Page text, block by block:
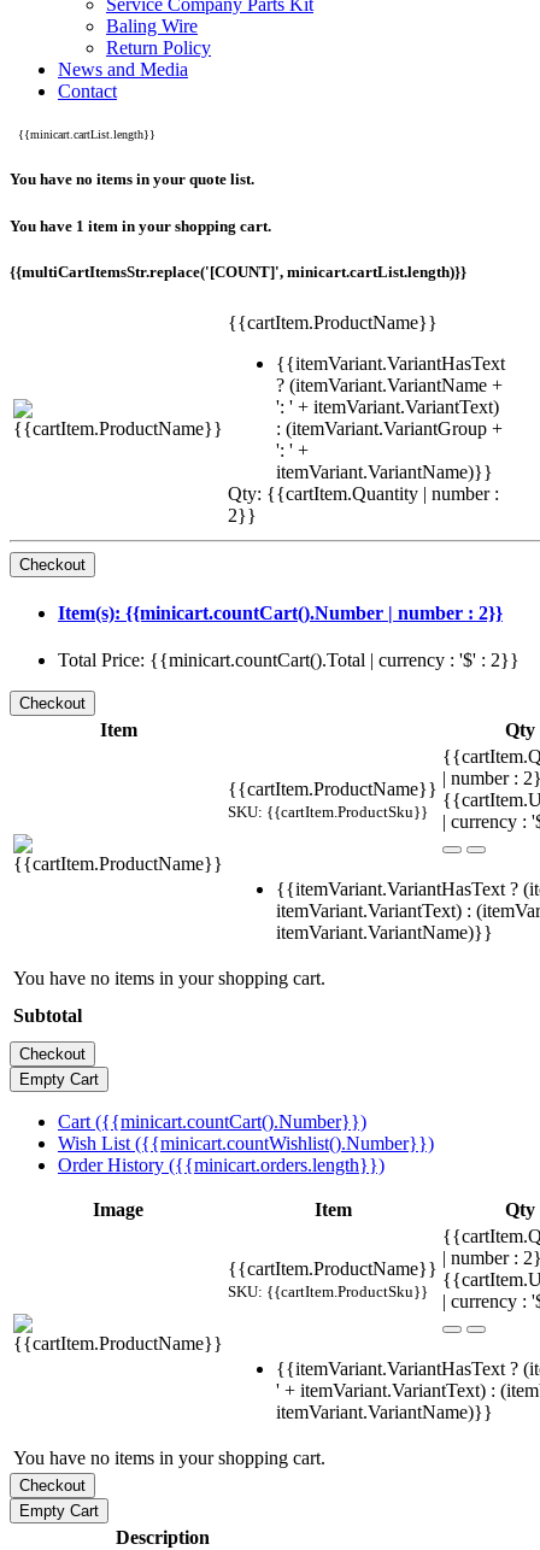
Service Company Parts Kit
Baling Wire
Return Policy
News and Media
Contact
{{minicart.cartList.length}}
You have no items in your quote list.
You have 1 item in your shopping cart.
{{multiCartItemsStr.replace('[COUNT]', minicart.cartList.length)}}
{{cartItem.ProductName}}
{{itemVariant.VariantHasText
? (itemVariant.VariantName +
': ' + itemVariant.VariantText)
: (itemVariant.VariantGroup +
': ' +
itemVariant.VariantName)}}
Qty: {{cartItem.Quantity | number :
2}}
Item(s): {{minicart.countCart().Number | number : 2}}
Total Price: {{minicart.countCart().Total | currency : '$' : 2}}
Item Qty
{{cartItem.ProductName}}
SKU: {{cartItem.ProductSku}}
| number :
| currency :
{{itemVariant.VariantHasText ?
itemVariant.VariantText) :
itemVariant.VariantName)}}
You have no items in your shopping cart.
Subtotal
Cart ({{minicart.countCart().Number}})
Wish List ({{minicart.countWishlist().Number}})
Order History ({{minicart.orders.length}})
Image Item Qty
{{cartItem.ProductName}}
SKU: {{cartItem.ProductSku}}
| number :
| currency :
{{itemVariant.VariantHasText ?
' + itemVariant.VariantText) :
itemVariant.VariantName)}}
You have no items in your shopping cart.
Description